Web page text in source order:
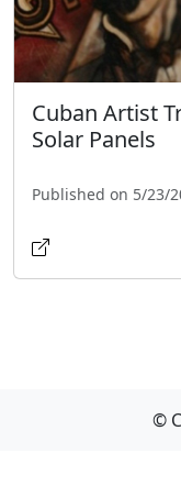
Cuban Artist
Solar Panels
Published on 5/23/
©